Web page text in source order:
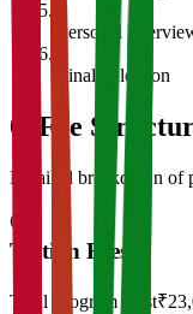
Personal
Final Selection
05 Fee
Detailed breakdown of
Tuition Fees
Total Program Cost